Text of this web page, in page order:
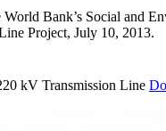
Bank’s Social and
Project, July 10, 2013.
kV Transmission Line